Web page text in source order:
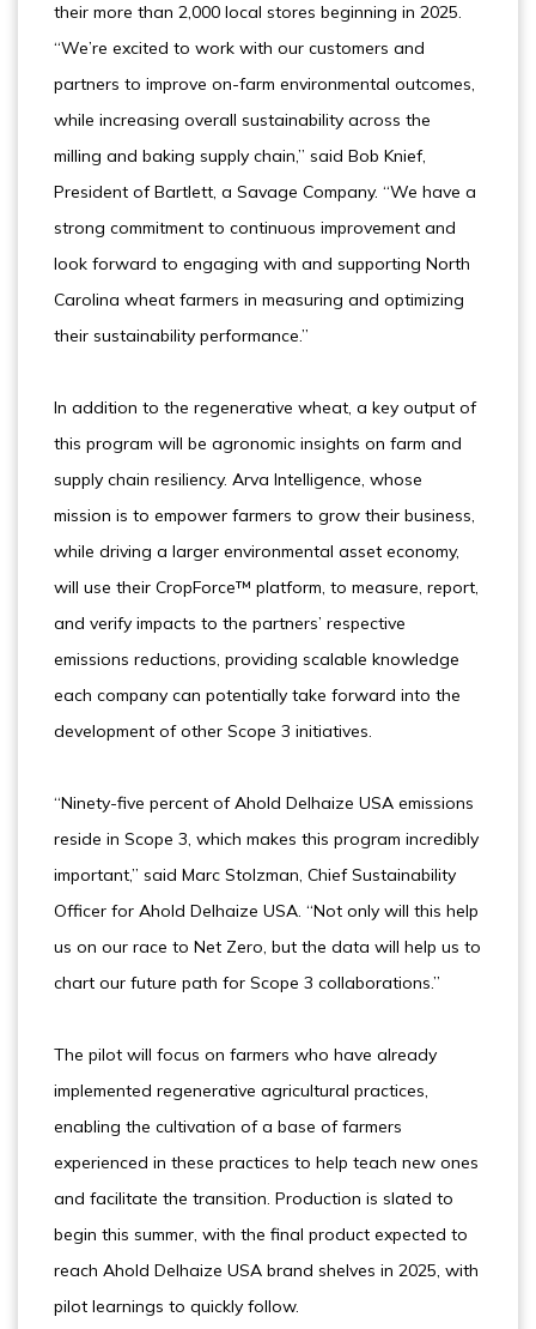
their more than 2,000 local stores beginning in 2025.
“We’re excited to work with our customers and
partners to improve on-farm environmental outcomes,
while increasing overall sustainability across the
milling and baking supply chain,” said Bob Knief,
President of Bartlett, a Savage Company. “We have a
strong commitment to continuous improvement and
look forward to engaging with and supporting North
Carolina wheat farmers in measuring and optimizing
their sustainability performance.”
In addition to the regenerative wheat, a key output of
this program will be agronomic insights on farm and
supply chain resiliency. Arva Intelligence, whose
mission is to empower farmers to grow their business,
while driving a larger environmental asset economy,
will use their CropForce™ platform, to measure, report,
and verify impacts to the partners’ respective
emissions reductions, providing scalable knowledge
each company can potentially take forward into the
development of other Scope 3 initiatives.
“Ninety-five percent of Ahold Delhaize USA emissions
reside in Scope 3, which makes this program incredibly
important,” said Marc Stolzman, Chief Sustainability
Officer for Ahold Delhaize USA. “Not only will this help
us on our race to Net Zero, but the data will help us to
chart our future path for Scope 3 collaborations.”
The pilot will focus on farmers who have already
implemented regenerative agricultural practices,
enabling the cultivation of a base of farmers
experienced in these practices to help teach new ones
and facilitate the transition. Production is slated to
begin this summer, with the final product expected to
reach Ahold Delhaize USA brand shelves in 2025, with
pilot learnings to quickly follow.